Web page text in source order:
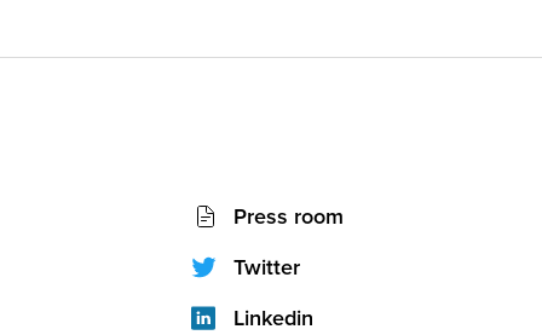
network
(footer)
Press room
Twitter
Linkedin